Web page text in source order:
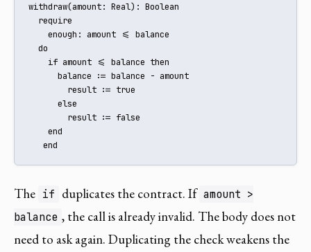
withdraw(amount: Real): Boolean
  require
    enough: amount <= balance
  do
    if amount <= balance then
      balance := balance - amount
        result := true
      else
        result := false
    end
   end
The if duplicates the contract. If amount >
balance , the call is already invalid. The body does not
need to ask again. Duplicating the check weakens the